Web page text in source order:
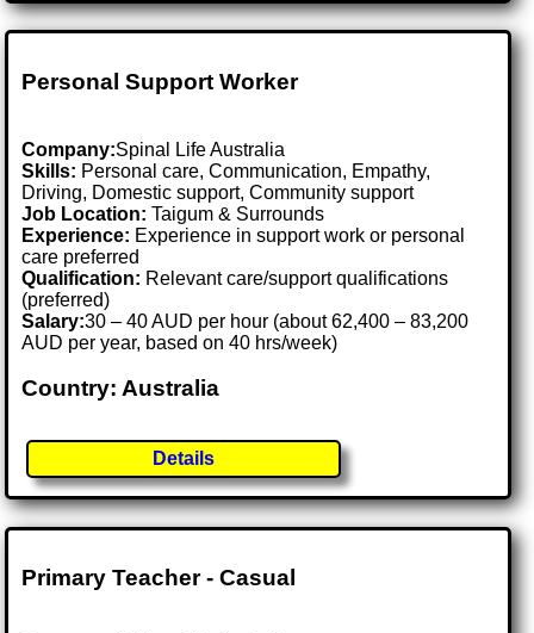
Personal Support Worker
Company:Spinal Life Australia
Skills: Personal care, Communication, Empathy,
Driving, Domestic support, Community support
Job Location:Taigum & Surrounds
Experience: Experience in support work or personal
care preferred
Qualification: Relevant care/support qualifications
(preferred)
Salary:30 – 40 AUD per hour (about 62,400 – 83,200
AUD per year, based on 40 hrs/week)
Country: Australia
Details
Primary Teacher - Casual